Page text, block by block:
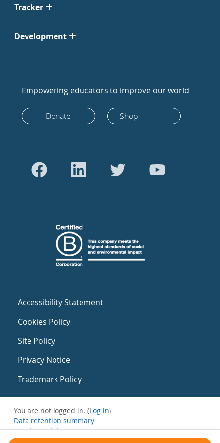
Tracker
Development
Empowering educators to improve our world
Donate Shop
Accessibility Statement
Cookies Policy
Site Policy
Privacy Notice
Trademark Policy
You are not logged in. (Log in)
Data retention summary
Get the mobile app